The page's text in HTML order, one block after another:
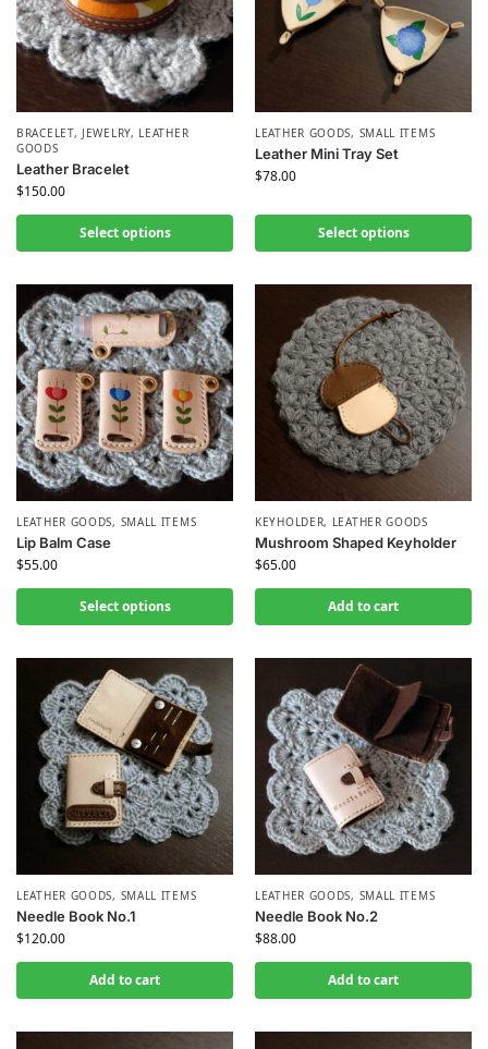
BRACELET, JEWELRY, LEATHER
GOODS
Leather Bracelet
$150.00
Select options
LEATHER GOODS, SMALL ITEMS
Leather Mini Tray Set
$78.00
Select options
LEATHER GOODS, SMALL ITEMS
Lip Balm Case
$55.00
Select options
KEYHOLDER, LEATHER GOODS
Mushroom Shaped Keyholder
$65.00
Add to cart
LEATHER GOODS, SMALL ITEMS
Needle Book No.1
$120.00
Add to cart
LEATHER GOODS, SMALL ITEMS
Needle Book No.2
$88.00
Add to cart